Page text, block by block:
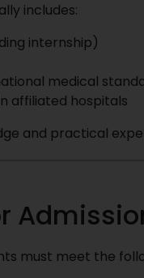
includes:
internship)
medical
affiliated hospitals
and practical
must meet the